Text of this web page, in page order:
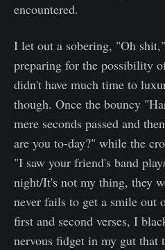
encountered.
I let out a sobering, "Oh
preparing for the possibility
didn't have much time to
though. Once the bouncy
mere seconds passed and
are you to-day?" while the
"I saw your friend's band
night/It's not my thing, they
never fails to get a smile out
first and second verses, I
nervous fidget in my gut that